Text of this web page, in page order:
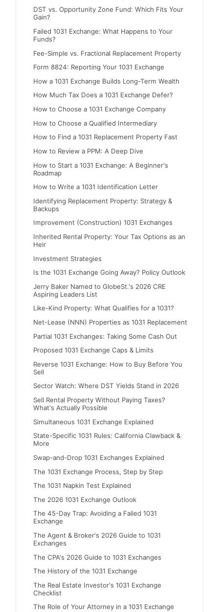
DST vs. Opportunity Zone Fund: Which Fits Your
Gain?
Failed 1031 Exchange: What Happens to Your
Funds?
Fee-Simple vs. Fractional Replacement Property
Form 8824: Reporting Your 1031 Exchange
How a 1031 Exchange Builds Long-Term Wealth
How Much Tax Does a 1031 Exchange Defer?
How to Choose a 1031 Exchange Company
How to Choose a Qualified Intermediary
How to Find a 1031 Replacement Property Fast
How to Review a PPM: A Deep Dive
How to Start a 1031 Exchange: A Beginner's
Roadmap
How to Write a 1031 Identification Letter
Identifying Replacement Property: Strategy &
Backups
Improvement (Construction) 1031 Exchanges
Inherited Rental Property: Your Tax Options as an
Heir
Investment Strategies
Is the 1031 Exchange Going Away? Policy Outlook
Jerry Baker Named to GlobeSt.'s 2026 CRE
Aspiring Leaders List
Like-Kind Property: What Qualifies for a 1031?
Net-Lease (NNN) Properties as 1031 Replacement
Partial 1031 Exchanges: Taking Some Cash Out
Proposed 1031 Exchange Caps & Limits
Reverse 1031 Exchange: How to Buy Before You
Sell
Sector Watch: Where DST Yields Stand in 2026
Sell Rental Property Without Paying Taxes?
What's Actually Possible
Simultaneous 1031 Exchange Explained
State-Specific 1031 Rules: California Clawback &
More
Swap-and-Drop 1031 Exchanges Explained
The 1031 Exchange Process, Step by Step
The 1031 Napkin Test Explained
The 2026 1031 Exchange Outlook
The 45-Day Trap: Avoiding a Failed 1031
Exchange
The Agent & Broker's 2026 Guide to 1031
Exchanges
The CPA's 2026 Guide to 1031 Exchanges
The History of the 1031 Exchange
The Real Estate Investor's 1031 Exchange
Checklist
The Role of Your Attorney in a 1031 Exchange